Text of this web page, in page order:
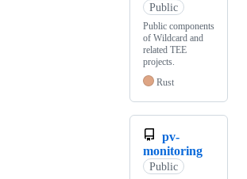
Public
Public components
of Wildcard and
related TEE
projects.
Rust
pv-
monitoring
Public